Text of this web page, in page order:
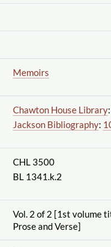
Memoirs
Chawton House Library
Jackson Bibliography:
CHL 3500
BL 1341.k.2
Vol. 2 of 2 [1st volume
Prose and Verse]